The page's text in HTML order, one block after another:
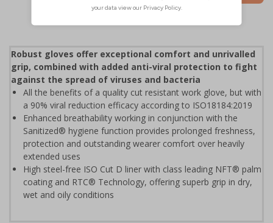
Robust gloves offer exceptional comfort and unrivalled
grip, combined with added anti-viral protection to fight
against the spread of viruses and bacteria
All the benefits of a quality cut resistant work glove, but with
a 90% viral reduction efficacy according to ISO18184:2019
Enhanced breathability working in conjunction with the
Sanitized® hygiene function provides prolonged freshness,
protection and outstanding wearer comfort over heavily
extended uses
High steel-free ISO Cut D liner with class leading NFT® palm
coating and RTC® Technology, offering superb grip in dry,
wet and oily conditions